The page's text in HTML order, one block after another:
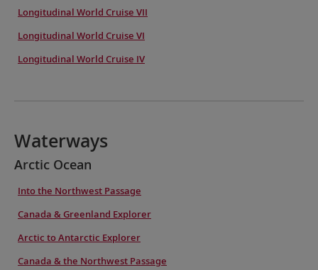
Longitudinal World Cruise VII
Longitudinal World Cruise VI
Longitudinal World Cruise IV
Waterways
Arctic Ocean
Into the Northwest Passage
Canada & Greenland Explorer
Arctic to Antarctic Explorer
Canada & the Northwest Passage